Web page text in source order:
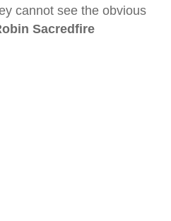
cannot see the obvious
Sacredfire